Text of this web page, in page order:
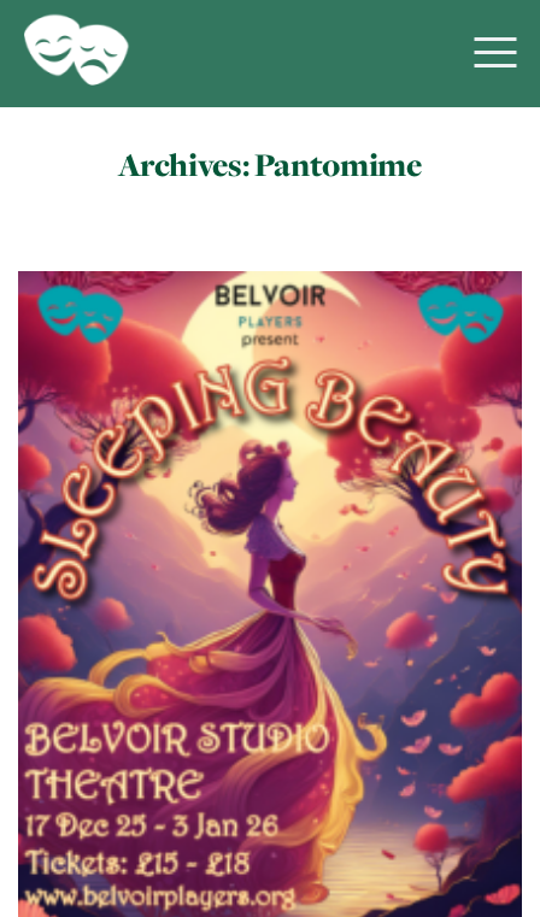
Archives:Pantomime